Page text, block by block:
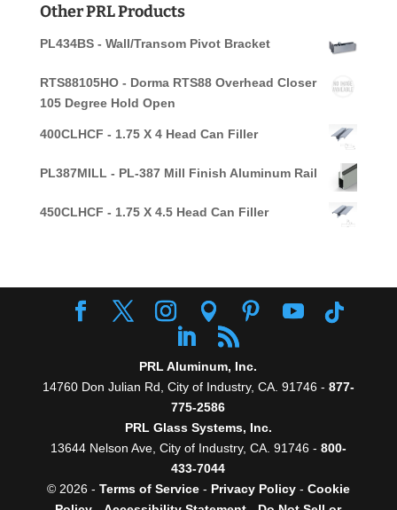
Other PRL Products
PL434BS - Wall/Transom Pivot Bracket
RTS88105HO - Dorma RTS88 Overhead Closer
105 Degree Hold Open
400CLHCF - 1.75 X 4 Head Can Filler
PL387MILL - PL-387 Mill Finish Aluminum Rail
450CLHCF - 1.75 X 4.5 Head Can Filler
PRL Aluminum, Inc.
14760 Don Julian Rd, City of Industry, CA. 91746 - 877-
775-2586
PRL Glass Systems, Inc.
13644 Nelson Ave, City of Industry, CA. 91746 - 800-
433-7044
© 2026 - Terms of Service- Privacy Policy- Cookie